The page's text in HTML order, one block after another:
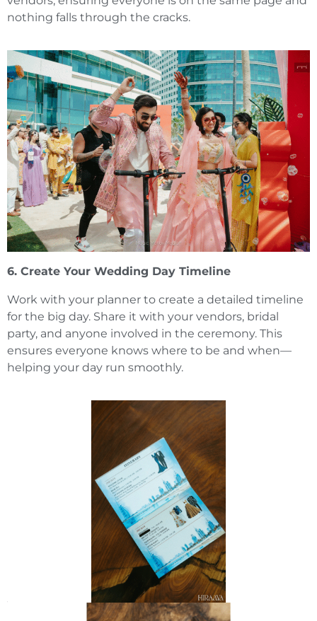
nothing falls through the cracks.
6. Create Your Wedding Day Timeline
Work with your planner to create a detailed timeline
for the big day. Share it with your vendors, bridal
party, and anyone involved in the ceremony. This
ensures everyone knows where to be and when—
helping your day run smoothly.